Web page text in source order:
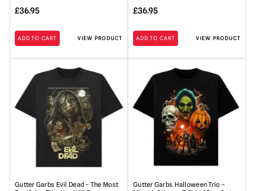
£36.95
ADD TO CART VIEW PRODUCT
£36.95
ADD TO CART VIEW PRODUCT
Gutter Garbs Evil Dead – The Most
Gutter Garbs Halloween Trio –